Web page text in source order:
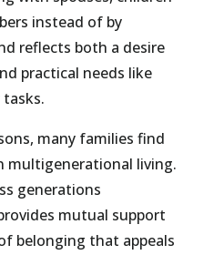
instead of by
reflects both a desire
practical needs like
many families find
multigenerational living.
generations
mutual support
belonging that appeals